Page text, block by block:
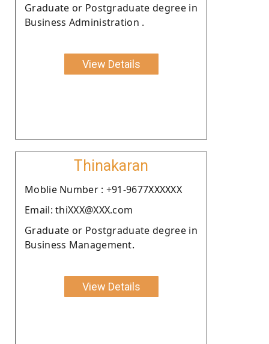
Graduate or Postgraduate degree in
Business Administration .
View Details
Thinakaran
Moblie Number : +91-9677XXXXXX
Email: thiXXX@XXX.com
Graduate or Postgraduate degree in
Business Management.
View Details